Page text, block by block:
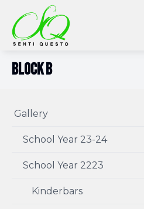
Block B
Gallery
School Year 23-24
School Year 2223
Kinderbars